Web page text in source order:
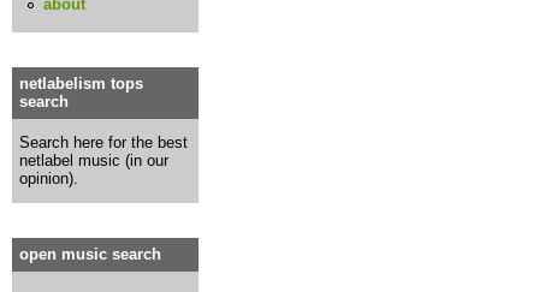
about
netlabelism tops
search
Search here for the best
netlabel music (in our
opinion).
open music search